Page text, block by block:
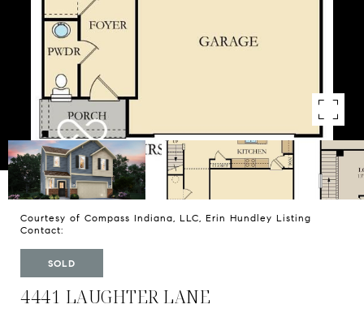
Courtesy of Compass Indiana, LLC, Erin Hundley Listing
Contact:
SOLD
4441 LAUGHTER LANE